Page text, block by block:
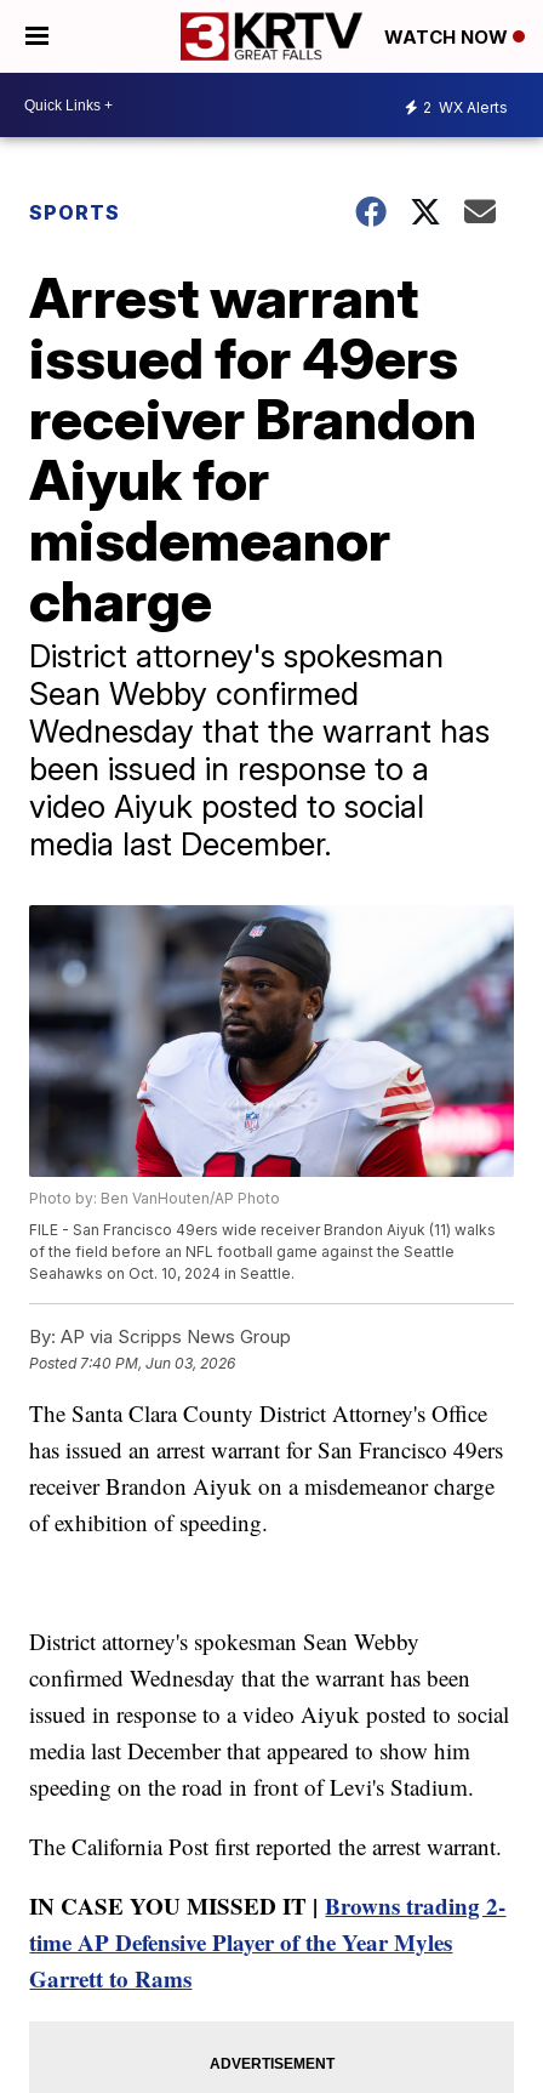
WATCH NOW
2 WX Alerts
SPORTS
Arrest warrant
issued for 49ers
receiver Brandon
Aiyuk for
misdemeanor
charge
District attorney's spokesman
Sean Webby confirmed
Wednesday that the warrant has
been issued in response to a
video Aiyuk posted to social
media last December.
Photo by: Ben VanHouten/AP Photo
FILE - San Francisco 49ers wide receiver Brandon Aiyuk (11) walks
of the field before an NFL football game against the Seattle
Seahawks on Oct. 10, 2024 in Seattle.
By: AP via Scripps News Group
Posted 7:40 PM, Jun 03, 2026
The Santa Clara County District Attorney's Office
has issued an arrest warrant for San Francisco 49ers
receiver Brandon Aiyuk on a misdemeanor charge
of exhibition of speeding.
District attorney's spokesman Sean Webby
confirmed Wednesday that the warrant has been
issued in response to a video Aiyuk posted to social
media last December that appeared to show him
speeding on the road in front of Levi's Stadium.
The California Post first reported the arrest warrant.
IN CASE YOU MISSED IT |Browns trading 2-
time AP Defensive Player of the Year Myles
Garrett to Rams